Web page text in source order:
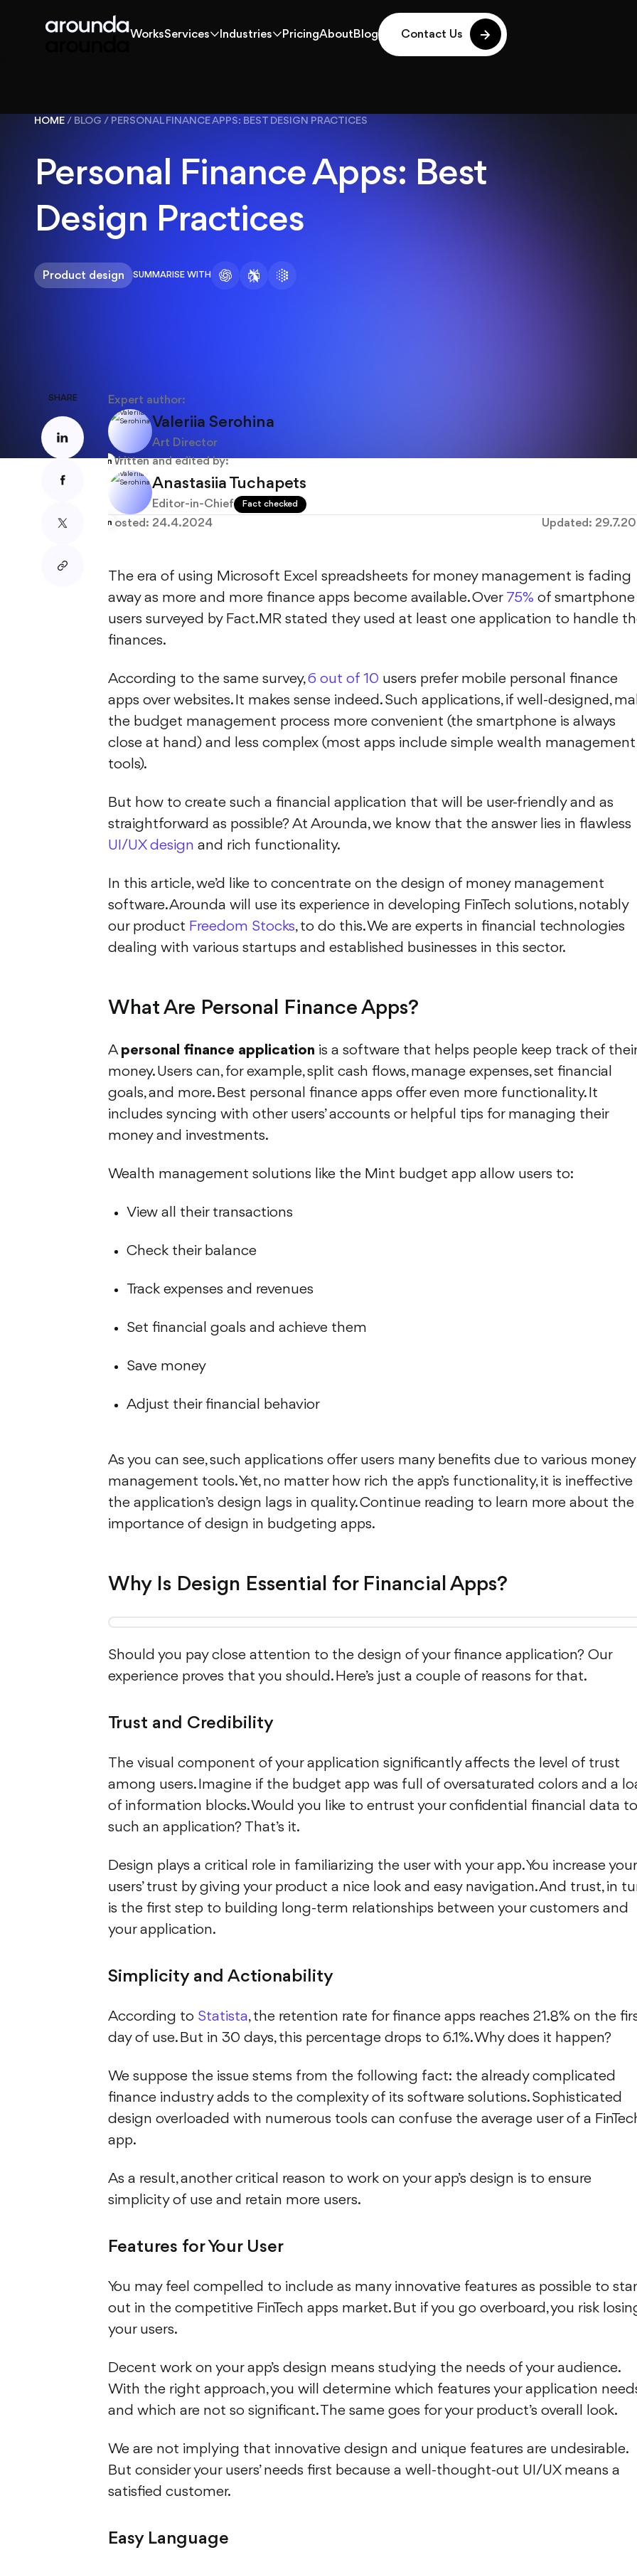
WorksServices
Industries
PricingAboutBlog
Contact Us
Services
Industries
Pricing
HOME / BLOG / PERSONAL FINANCE APPS: BEST DESIGN PRACTICES
Personal Finance Apps: Best
Design Practices
Product design SUMMARISE WITH
SHARE Expert author:
Valeriia Serohina
Art Director
Written and edited by:
Anastasiia Tuchapets
Editor-in-Chief Fact checked
Posted: 24.4.2024 Updated:
The era of using Microsoft Excel spreadsheets for money management is fading
away as more and more finance apps become available. Over 75% of smartphone
users surveyed by Fact.MR stated they used at least one application to handle
finances.
According to the same survey,6 out of 10 users prefer mobile personal finance
apps over websites. It makes sense indeed. Such applications, if well-designed,
the budget management process more convenient (the smartphone is always
close at hand) and less complex (most apps include simple wealth management
tools).
But how to create such a financial application that will be user-friendly and as
straightforward as possible? At Arounda, we know that the answer lies in flawless
UI/UX design and rich functionality.
In this article, we’d like to concentrate on the design of money management
software. Arounda will use its experience in developing FinTech solutions, notably
our product Freedom Stocks, to do this. We are experts in financial technologies
dealing with various startups and established businesses in this sector.
What Are Personal Finance Apps?
Apersonal finance application is a software that helps people keep track of their
money. Users can, for example, split cash flows, manage expenses, set financial
goals, and more. Best personal finance apps offer even more functionality. It
includes syncing with other users’ accounts or helpful tips for managing their
money and investments.
Wealth management solutions like the Mint budget app allow users to:
View all their transactions
Check their balance
Track expenses and revenues
Set financial goals and achieve them
Save money
Adjust their financial behavior
As you can see, such applications offer users many benefits due to various money
management tools. Yet, no matter how rich the app’s functionality, it is ineffective
the application’s design lags in quality. Continue reading to learn more about the
importance of design in budgeting apps.
Why Is Design Essential for Financial Apps?
Should you pay close attention to the design of your finance application? Our
experience proves that you should. Here’s just a couple of reasons for that.
Trust and Credibility
The visual component of your application significantly affects the level of trust
among users. Imagine if the budget app was full of oversaturated colors and a
of information blocks. Would you like to entrust your confidential financial data to
such an application? That’s it.
Design plays a critical role in familiarizing the user with your app. You increase your
users’ trust by giving your product a nice look and easy navigation. And trust, in
is the first step to building long-term relationships between your customers and
your application.
Simplicity and Actionability
According to Statista, the retention rate for finance apps reaches 21.8% on the
day of use. But in 30 days, this percentage drops to 6.1%. Why does it happen?
We suppose the issue stems from the following fact: the already complicated
finance industry adds to the complexity of its software solutions. Sophisticated
design overloaded with numerous tools can confuse the average user of a
app.
As a result, another critical reason to work on your app’s design is to ensure
simplicity of use and retain more users.
Features for Your User
You may feel compelled to include as many innovative features as possible to
out in the competitive FinTech apps market. But if you go overboard, you risk
your users.
Decent work on your app’s design means studying the needs of your audience.
With the right approach, you will determine which features your application
and which are not so significant. The same goes for your product’s overall look.
We are not implying that innovative design and unique features are undesirable.
But consider your users’ needs first because a well-thought-out UI/UX means a
satisfied customer.
Easy Language